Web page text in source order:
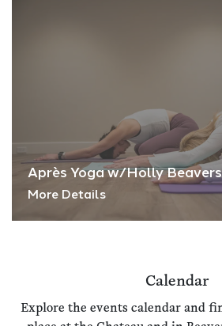
Après Yoga w/Holly Beavers
More Details
Calendar
Explore the events calendar and